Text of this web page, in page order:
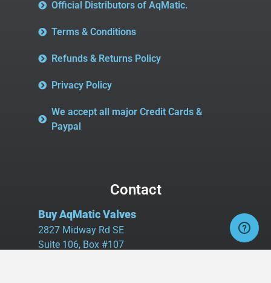
Official Distributors of AqMatic.
Terms & Conditions
Refunds & Returns Policy
Privacy Policy
We accept all major Credit Cards &
Paypal
Contact
Buy AqMatic Valves
2827 Midway Rd SE
Suite 106, Box #107